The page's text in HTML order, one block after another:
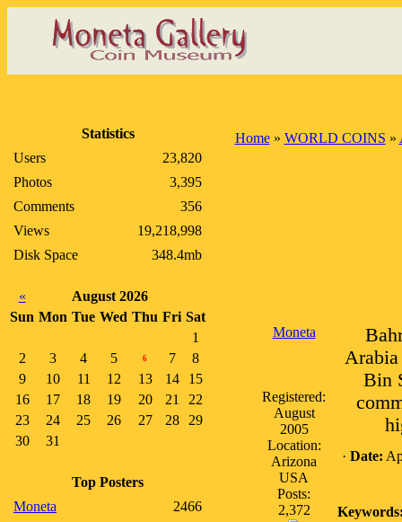
Statistics
Users
23,820
Photos
3,395
Comments
356
Views
19,218,998
Disk Space
348.4mb
«
August 2026
Sun Mon Tue Wed Thu Fri Sat
1
2
3 4 5 6 7
8
9
10 11 12 13 14
15
16
17 18 19 20 21
22
23
24 25 26 27 28
29
30
31
Top Posters
Moneta
2466
Home» WORLD COINS »
Moneta
Registered:
August
2005
Location:
Arizona
USA
Posts:
2,372
Bin
· Date: